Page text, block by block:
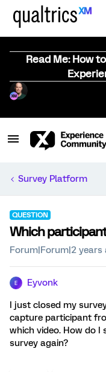
Read Me: How
Survey Platform
QUESTION
Which
Forum|Forum|2 years
E Eyvonk
I just closed my
capture participant
which video. How do
survey again?